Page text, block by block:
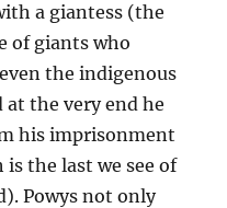
a giantess (the
of giants who
the indigenous
the very end he
his imprisonment
the last we see of
Powys not only